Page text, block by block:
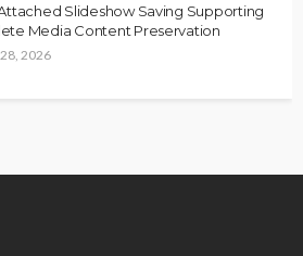
Slideshow Saving Supporting
Media Content Preservation
2026